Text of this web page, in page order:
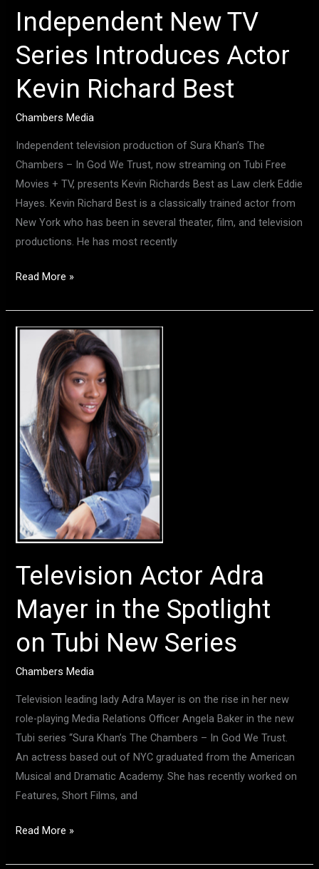
Independent New TV
Series Introduces Actor
Kevin Richard Best
Chambers Media
Independent television production of Sura Khan’s The
Chambers – In God We Trust, now streaming on Tubi Free
Movies + TV, presents Kevin Richards Best as Law clerk Eddie
Hayes. Kevin Richard Best is a classically trained actor from
New York who has been in several theater, film, and television
productions. He has most recently
Read More »
Television Actor Adra
Mayer in the Spotlight
on Tubi New Series
Chambers Media
Television leading lady Adra Mayer is on the rise in her new
role-playing Media Relations Officer Angela Baker in the new
Tubi series “Sura Khan’s The Chambers – In God We Trust.
An actress based out of NYC graduated from the American
Musical and Dramatic Academy. She has recently worked on
Features, Short Films, and
Television
Actor
Adra
Mayer
the
Spotlight
on
Tubi
New
Series
Read More »